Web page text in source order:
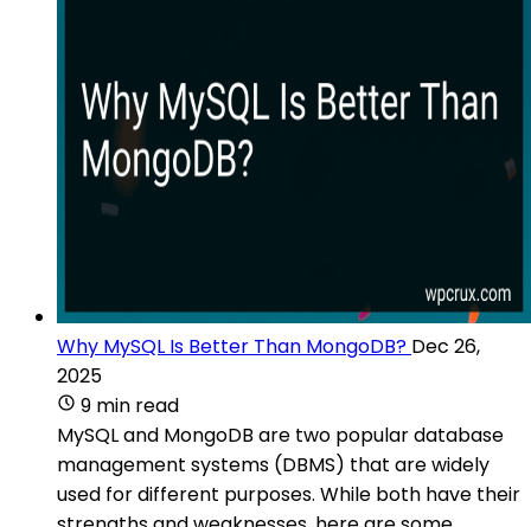
Why MySQL Is Better Than MongoDB? Dec 26,
2025
9 min read
MySQL and MongoDB are two popular database
management systems (DBMS) that are widely
used for different purposes. While both have their